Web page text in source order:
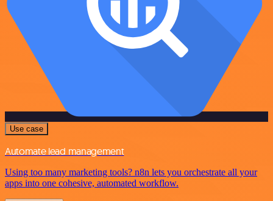
Use case
Automate lead management
Using too many marketing tools? n8n lets you orchestrate all your
apps into one cohesive, automated workflow.